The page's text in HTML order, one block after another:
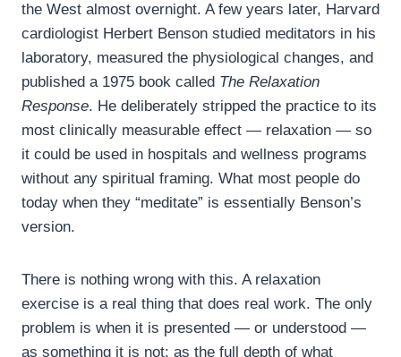
the West almost overnight. A few years later, Harvard
cardiologist Herbert Benson studied meditators in his
laboratory, measured the physiological changes, and
published a 1975 book called The Relaxation
Response. He deliberately stripped the practice to its
most clinically measurable effect — relaxation — so
it could be used in hospitals and wellness programs
without any spiritual framing. What most people do
today when they “meditate” is essentially Benson’s
version.
There is nothing wrong with this. A relaxation
exercise is a real thing that does real work. The only
problem is when it is presented — or understood —
as something it is not: as the full depth of what